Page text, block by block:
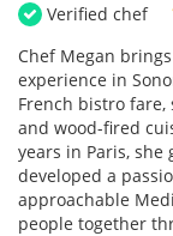
Verified chef
Chef Megan
experience in
French bistro
and wood-fired
years in Paris,
developed a
approachable
people together